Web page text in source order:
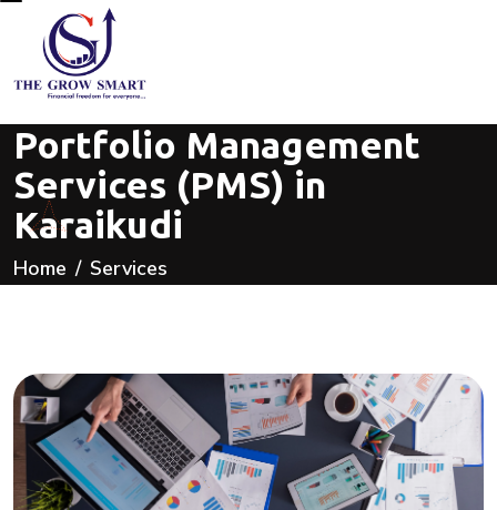
Portfolio Management
Services (PMS) in
Karaikudi
Home Services